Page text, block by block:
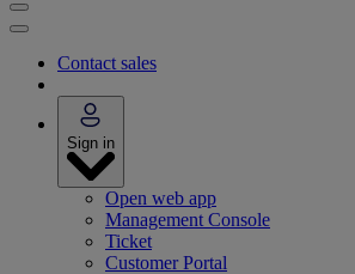
Contact sales
Sign in
Open web app
Management Console
Ticket
Customer Portal